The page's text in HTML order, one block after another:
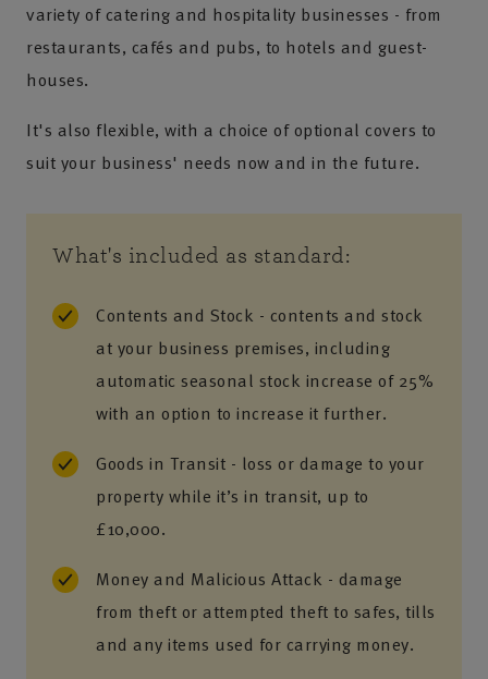
variety of catering and hospitality businesses - from
restaurants, cafés and pubs, to hotels and guest-
houses.
It's also flexible, with a choice of optional covers to
suit your business' needs now and in the future.
What's included as standard:
Contents and Stock - contents and stock
at your business premises, including
automatic seasonal stock increase of 25%
with an option to increase it further.
Goods in Transit - loss or damage to your
property while it’s in transit, up to
£10,000.
Money and Malicious Attack - damage
from theft or attempted theft to safes, tills
and any items used for carrying money.